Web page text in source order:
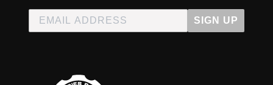
SIGN UP